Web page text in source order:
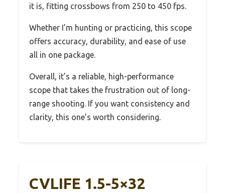
it is, fitting crossbows from 250 to 450 fps.
Whether I’m hunting or practicing, this scope
offers accuracy, durability, and ease of use
all in one package.
Overall, it’s a reliable, high-performance
scope that takes the frustration out of long-
range shooting. If you want consistency and
clarity, this one’s worth considering.
CVLIFE 1.5-5×32